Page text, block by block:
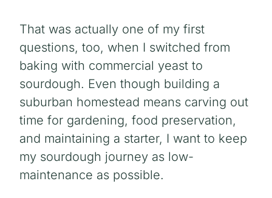
That was actually one of my first
questions, too, when I switched from
baking with commercial yeast to
sourdough. Even though building a
suburban homestead means carving out
time for gardening, food preservation,
and maintaining a starter, I want to keep
my sourdough journey as low-
maintenance as possible.